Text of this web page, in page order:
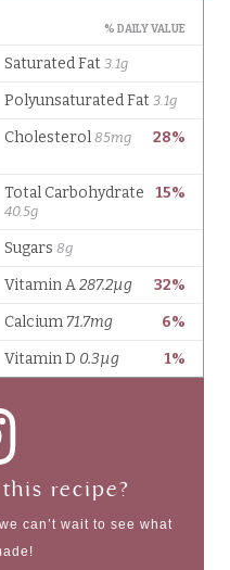
recipe?
can’t wait to see what